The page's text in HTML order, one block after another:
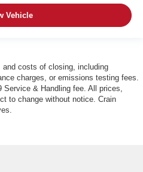
Vehicle
and costs of closing, including
charges, or emissions testing fees.
Service & Handling fee. All prices,
to change without notice. Crain